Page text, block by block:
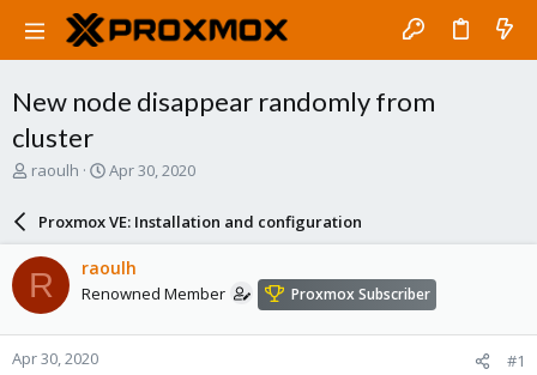
New node disappear randomly from
cluster
T
a
d
s
t
a
r
raoulh
S
a
r
d
a
e
Apr 30, 2020
Proxmox VE: Installation and configuration
R raoulh
Renowned Member Proxmox Subscriber
Apr 30, 2020 #1